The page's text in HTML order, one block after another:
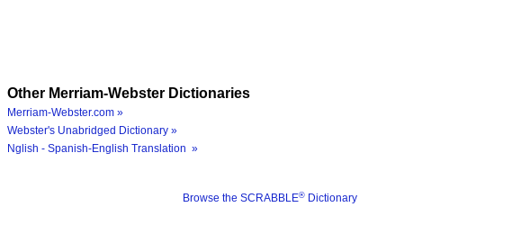
Other Merriam-Webster Dictionaries
Merriam-Webster.com »
Webster's Unabridged Dictionary »
Nglish - Spanish-English Translation »
Browse the SCRABBLE® Dictionary